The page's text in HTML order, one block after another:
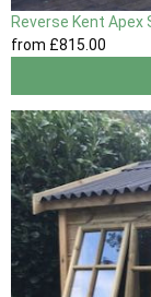
Reverse Kent Apex
from £815 .00